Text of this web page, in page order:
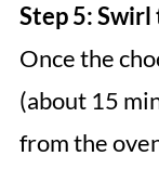
Step 5:
Once the
(about 15
from the